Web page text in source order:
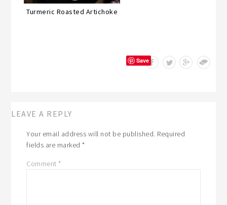
Turmeric Roasted Artichoke
Save
LEAVE A REPLY
Your email address will not be published. Required
fields are marked*
Comment *